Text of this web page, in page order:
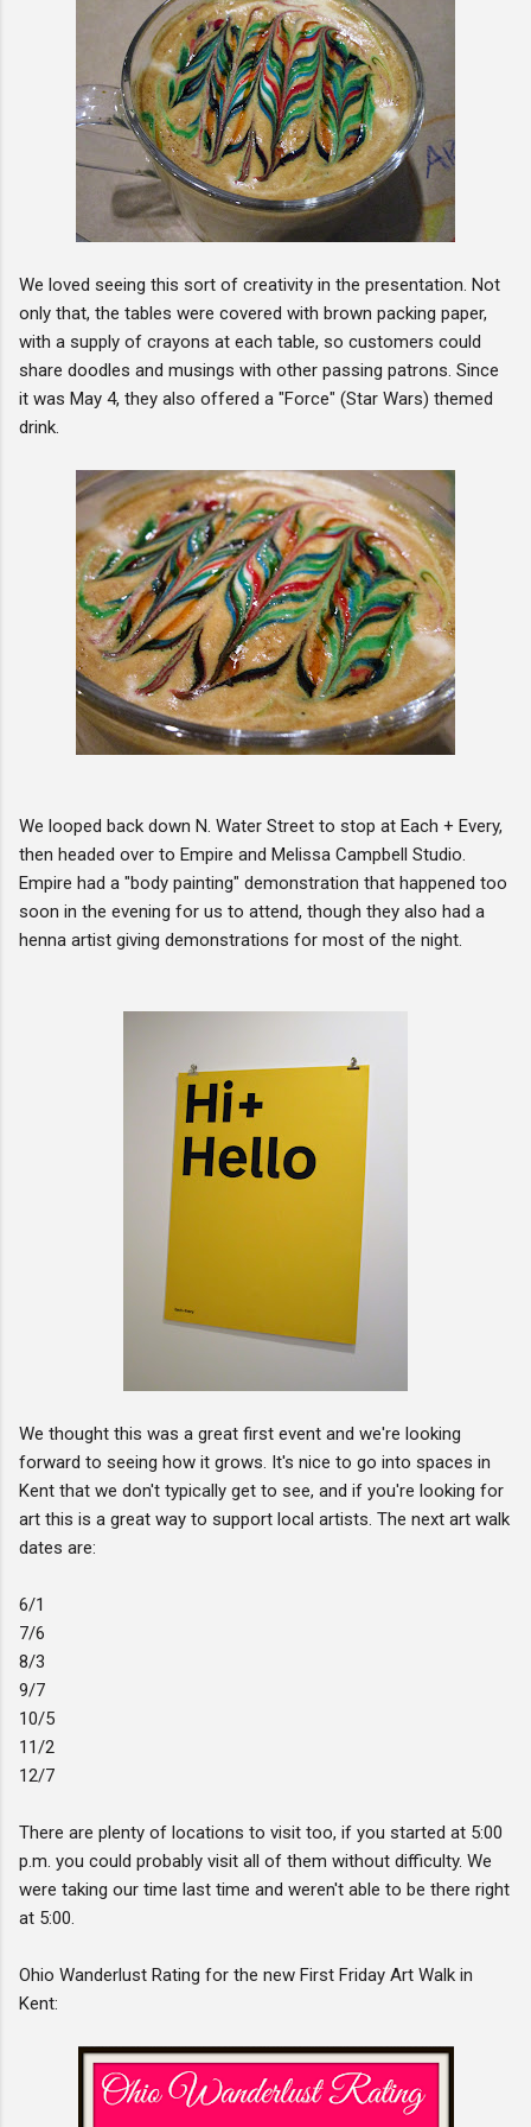
We loved seeing this sort of creativity in the presentation. Not
only that, the tables were covered with brown packing paper,
with a supply of crayons at each table, so customers could
share doodles and musings with other passing patrons. Since
it was May 4, they also offered a "Force" (Star Wars) themed
drink.
We looped back down N. Water Street to stop at Each + Every,
then headed over to Empire and Melissa Campbell Studio.
Empire had a "body painting" demonstration that happened too
soon in the evening for us to attend, though they also had a
henna artist giving demonstrations for most of the night.
We thought this was a great first event and we're looking
forward to seeing how it grows. It's nice to go into spaces in
Kent that we don't typically get to see, and if you're looking for
art this is a great way to support local artists. The next art walk
dates are:
6/1
7/6
8/3
9/7
10/5
11/2
12/7
There are plenty of locations to visit too, if you started at 5:00
p.m. you could probably visit all of them without difficulty. We
were taking our time last time and weren't able to be there right
at 5:00.
Ohio Wanderlust Rating for the new First Friday Art Walk in
Kent: